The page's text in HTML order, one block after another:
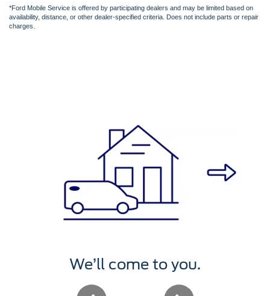
*Ford Mobile Service is offered by participating dealers and may be limited based on
availability, distance, or other dealer-specified criteria. Does not include parts or repair
charges.
We’ll service it.